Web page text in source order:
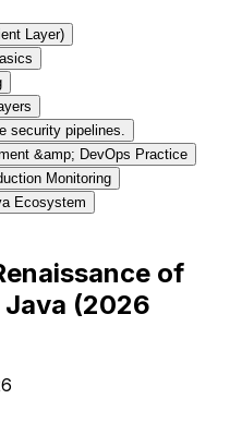
Layer)
security pipelines.
&amp; DevOps Practice
Monitoring
Ecosystem
of
(2026